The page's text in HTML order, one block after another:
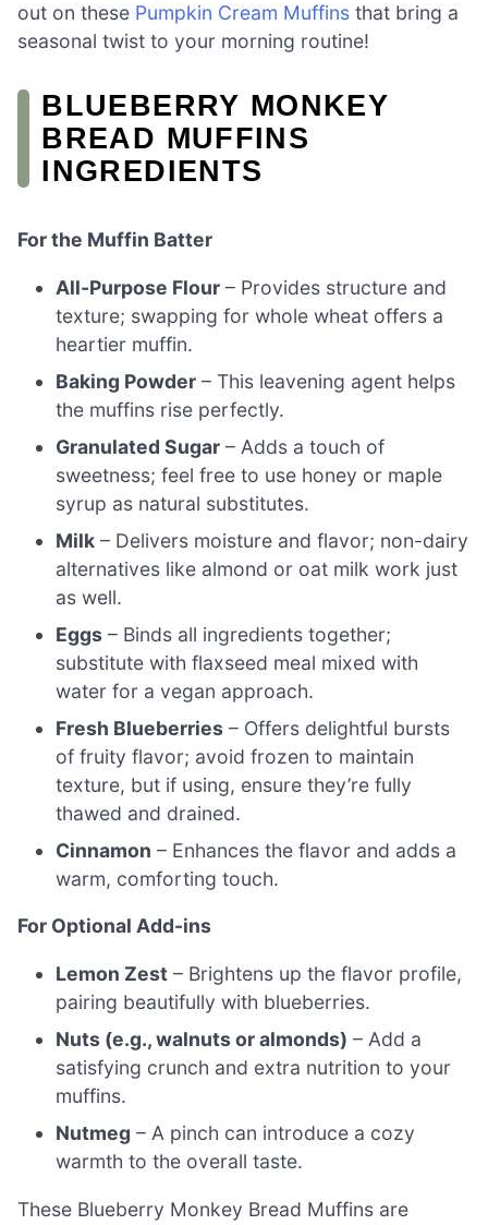
out on these Pumpkin Cream Muffins that bring a
seasonal twist to your morning routine!
BLUEBERRY MONKEY
BREAD MUFFINS
INGREDIENTS
For the Muffin Batter
All-Purpose Flour – Provides structure and
texture; swapping for whole wheat offers a
heartier muffin.
Baking Powder – This leavening agent helps
the muffins rise perfectly.
Granulated Sugar – Adds a touch of
sweetness; feel free to use honey or maple
syrup as natural substitutes.
Milk – Delivers moisture and flavor; non-dairy
alternatives like almond or oat milk work just
as well.
Eggs – Binds all ingredients together;
substitute with flaxseed meal mixed with
water for a vegan approach.
Fresh Blueberries – Offers delightful bursts
of fruity flavor; avoid frozen to maintain
texture, but if using, ensure they’re fully
thawed and drained.
Cinnamon – Enhances the flavor and adds a
warm, comforting touch.
For Optional Add-ins
Lemon Zest – Brightens up the flavor profile,
pairing beautifully with blueberries.
Nuts (e.g., walnuts or almonds) – Add a
satisfying crunch and extra nutrition to your
muffins.
Nutmeg – A pinch can introduce a cozy
warmth to the overall taste.
These Blueberry Monkey Bread Muffins are